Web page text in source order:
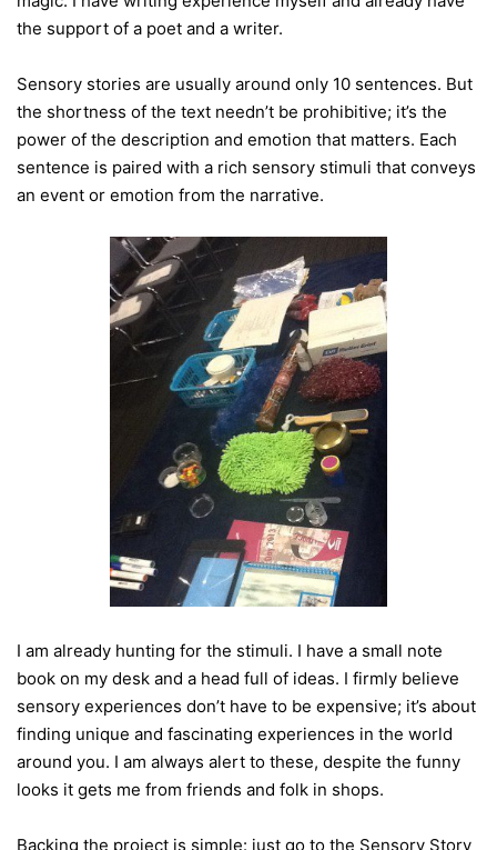
the support of a poet and a writer.
Sensory stories are usually around only 10 sentences. But
the shortness of the text needn’t be prohibitive; it’s the
power of the description and emotion that matters. Each
sentence is paired with a rich sensory stimuli that conveys
an event or emotion from the narrative.
I am already hunting for the stimuli. I have a small note
book on my desk and a head full of ideas. I firmly believe
sensory experiences don’t have to be expensive; it’s about
finding unique and fascinating experiences in the world
around you. I am always alert to these, despite the funny
looks it gets me from friends and folk in shops.
Backing the project is simple: just go to the Sensory Story